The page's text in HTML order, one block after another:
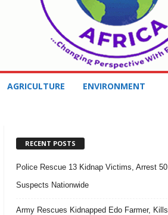
AGRICULTURE ENVIRONMENT
RECENT POSTS
Police Rescue 13 Kidnap Victims, Arrest 50
Suspects Nationwide
Army Rescues Kidnapped Edo Farmer, Kills